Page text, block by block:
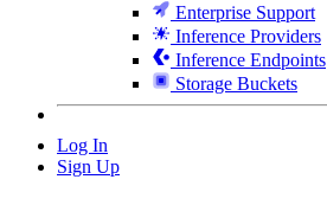
Enterprise Support
Inference Providers
Inference Endpoints
Storage Buckets
Log In
Sign Up